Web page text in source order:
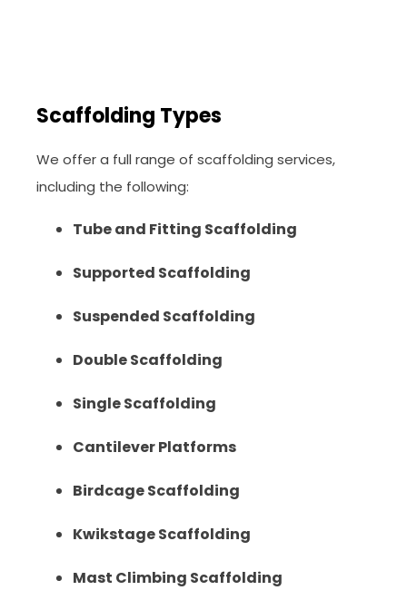
Scaffolding Types
We offer a full range of scaffolding services,
including the following:
Tube and Fitting Scaffolding
Supported Scaffolding
Suspended Scaffolding
Double Scaffolding
Single Scaffolding
Cantilever Platforms
Birdcage Scaffolding
Kwikstage Scaffolding
Mast Climbing Scaffolding